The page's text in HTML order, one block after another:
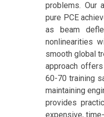
problems. Our
pure PCE
as beam
nonlinearities
smooth global
approach
60-70 training
maintaining
provides
expensive,